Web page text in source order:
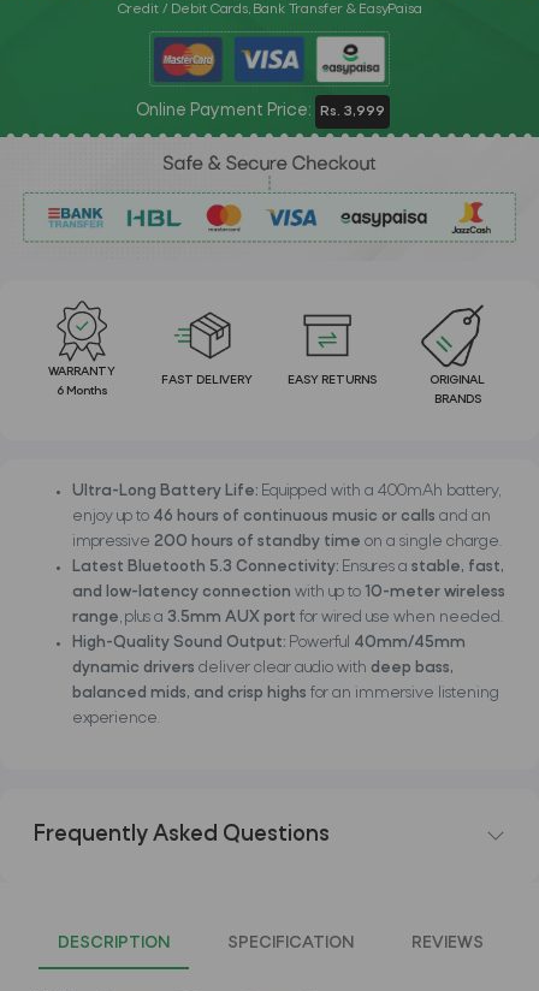
Credit / Debit Cards, Bank Transfer & EasyPaisa
Online Payment Price: Rs. 3,999
WARRANTY
6 Months
FAST DELIVERY EASY RETURNS
ORIGINAL
BRANDS
Ultra-Long Battery Life: Equipped with a 400mAh battery,
enjoy up to 46 hours of continuous music or calls and an
impressive 200 hours of standby time on a single charge.
Latest Bluetooth 5.3 Connectivity: Ensures a stable, fast,
and low-latency connection with up to
10-meter wireless
range, plus a 3.5mm AUX port for wired use when needed.
High-Quality Sound Output: Powerful 40mm/45mm
dynamic drivers deliver clear audio with deep bass,
balanced mids, and crisp highs for an immersive listening
experience.
Frequently Asked Questions
DESCRIPTION SPECIFICATION REVIEWS